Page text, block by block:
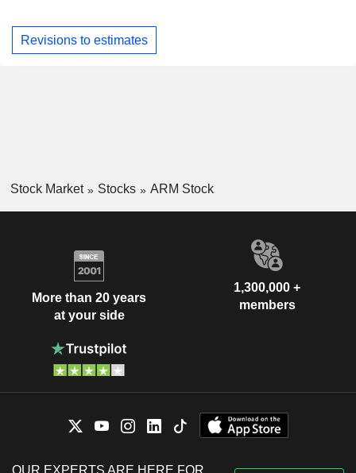
Revisions to estimates
Stock Market Stocks ARM Stock
More than 20 years
at your side
1,300,000 +
members
OUR EXPERTS ARE HERE FOR